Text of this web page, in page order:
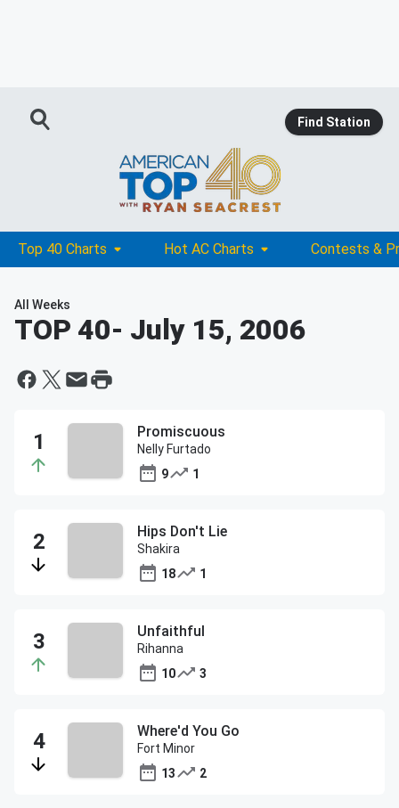
Find Station
Top 40 Charts Hot AC Charts Contests &
All Weeks
TOP 40- July 15, 2006
Promiscuous
Nelly Furtado
9
1
Hips Don't Lie
Shakira
18
1
Unfaithful
Rihanna
10
3
Where'd You Go
Fort Minor
13
2